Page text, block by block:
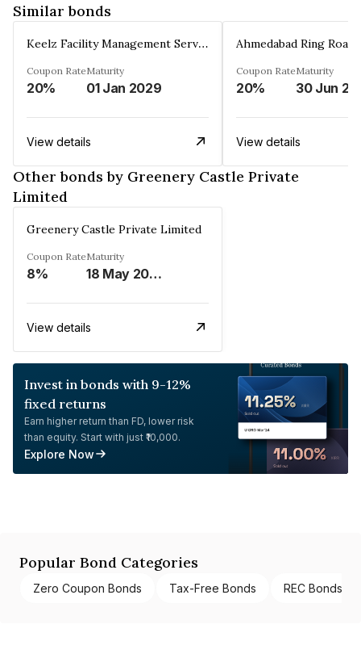
Similar bonds
Keelz Facility Management Services Private Limited
Coupon Rate
20%
Maturity
01 Jan 2029
View details
Coupon Rate
20%
Maturity
30 Jun
View details
Other bonds by Greenery Castle Private
Limited
Greenery Castle Private Limited
Coupon Rate
8%
Maturity
18 May 2028
View details
Invest in bonds with 9-12%
fixed returns
Earn higher return than FD, lower risk
than equity. Start with just ₹10,000.
Explore Now
Popular Bond Categories
Zero Coupon Bonds Tax-Free Bonds REC Bonds